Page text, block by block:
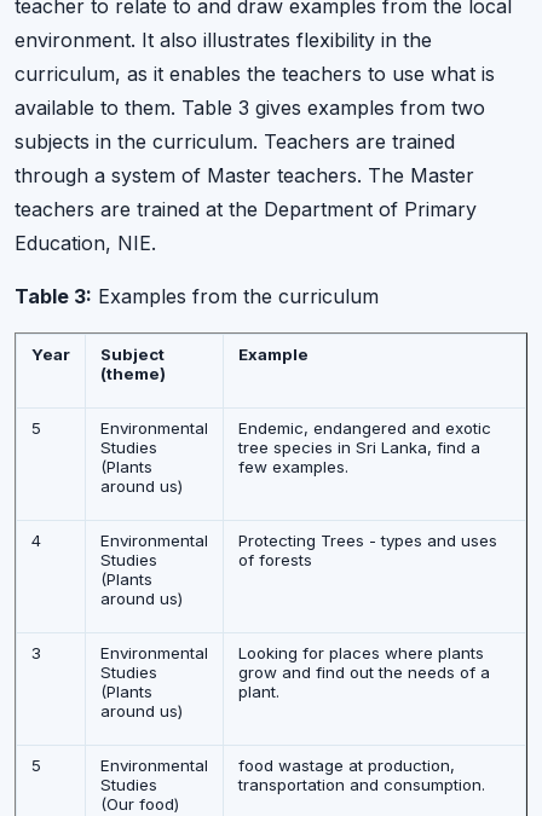
teacher to relate to and draw examples from the local
environment. It also illustrates flexibility in the
curriculum, as it enables the teachers to use what is
available to them. Table 3 gives examples from two
subjects in the curriculum. Teachers are trained
through a system of Master teachers. The Master
teachers are trained at the Department of Primary
Education, NIE.
Table 3: Examples from the curriculum
Year
Subject
(theme)
Example
5
Environmental
Studies
(Plants
around us)
Endemic, endangered and exotic
tree species in Sri Lanka, find a
few examples.
4
Environmental
Studies
(Plants
around us)
Protecting Trees - types and uses
of forests
3
Environmental
Studies
(Plants
around us)
Looking for places where plants
grow and find out the needs of a
plant.
5
Environmental
Studies
(Our food)
food wastage at production,
transportation and consumption.